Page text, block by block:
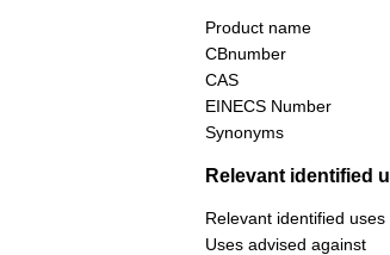
Product name
CBnumber
CAS
EINECS Number
Synonyms
Relevant identified
Relevant identified uses
Uses advised against